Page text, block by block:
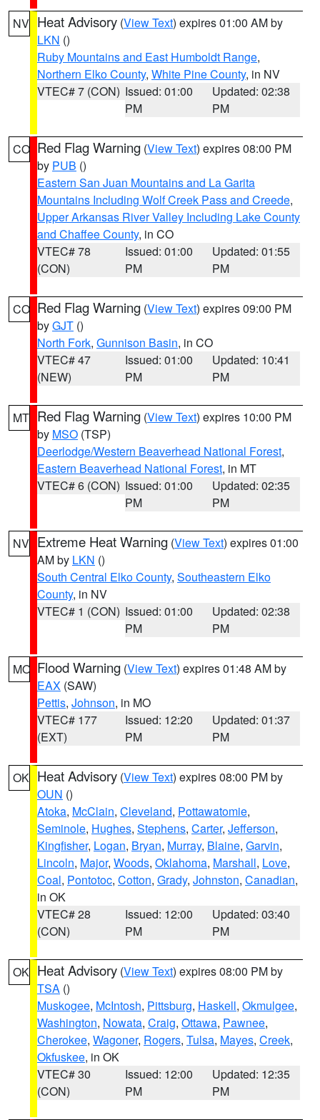
NV Heat Advisory (View Text) expires 01:00 AM by
LKN ()
Ruby Mountains and East Humboldt Range,
Northern Elko County, White Pine County, in NV
VTEC# 7 (CON) Issued: 01:00
PM
Updated: 02:38
PM
CO Red Flag Warning (View Text) expires 08:00 PM
by PUB ()
Eastern San Juan Mountains and La Garita
Mountains Including Wolf Creek Pass and Creede,
Upper Arkansas River Valley Including Lake County
and Chaffee County, in CO
VTEC# 78
(CON)
Issued: 01:00
PM
Updated: 01:55
PM
CO Red Flag Warning (View Text) expires 09:00 PM
byGJT ()
North Fork, Gunnison Basin, in CO
VTEC# 47
(NEW)
Issued: 01:00
PM
Updated: 10:41
PM
MT Red Flag Warning (View Text) expires 10:00 PM
by MSO (TSP)
Deerlodge/Western Beaverhead National Forest,
Eastern Beaverhead National Forest, in MT
VTEC# 6 (CON) Issued: 01:00
PM
Updated: 02:35
PM
NV Extreme Heat Warning (View Text) expires 01:00
AM by LKN ()
South Central Elko County, Southeastern Elko
County, in NV
VTEC# 1 (CON) Issued: 01:00
PM
Updated: 02:38
PM
MO Flood Warning (View Text) expires 01:48 AM by
EAX (SAW)
Pettis, Johnson, in MO
VTEC# 177
(EXT)
Issued: 12:20
PM
Updated: 01:37
PM
OK Heat Advisory (View Text) expires 08:00 PM by
OUN ()
Atoka, McClain, Cleveland, Pottawatomie,
Seminole, Hughes, Stephens, Carter, Jefferson,
Kingfisher, Logan, Bryan, Murray, Blaine, Garvin,
Lincoln, Major, Woods, Oklahoma, Marshall, Love,
Coal, Pontotoc, Cotton, Grady, Johnston, Canadian,
in OK
VTEC# 28
(CON)
Issued: 12:00
PM
Updated: 03:40
PM
OK Heat Advisory (View Text) expires 08:00 PM by
TSA ()
Muskogee, McIntosh, Pittsburg, Haskell, Okmulgee,
Washington, Nowata, Craig, Ottawa, Pawnee,
Cherokee, Wagoner, Rogers, Tulsa, Mayes, Creek,
Okfuskee, in OK
VTEC# 30
(CON)
Issued: 12:00
PM
Updated: 12:35
PM